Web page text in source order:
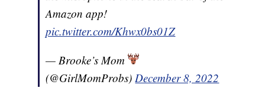
Amazon app!
pic.twitter.com/Khwx0bs01Z
— Brooke’s Mom
(@GirlMomProbs)December 8, 2022